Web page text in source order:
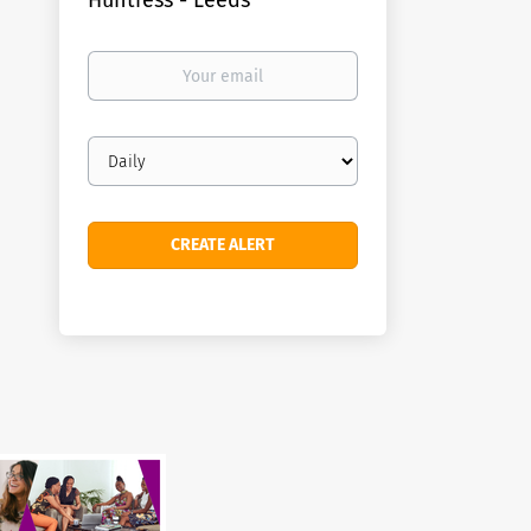
Your
Email
frequency